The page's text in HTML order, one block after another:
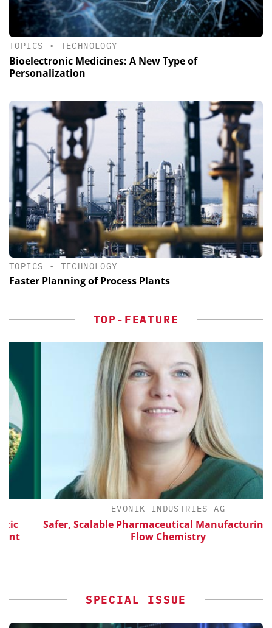
TOPICS • TECHNOLOGY
Bioelectronic Medicines: A New Type of
Personalization
TOPICS • TECHNOLOGY
Faster Planning of Process Plants
TOP-FEATURE
EVONIK INDUSTRIES AG
Safer, Scalable Pharmaceutical Manufacturing with
Flow Chemistry
SPECIAL ISSUE